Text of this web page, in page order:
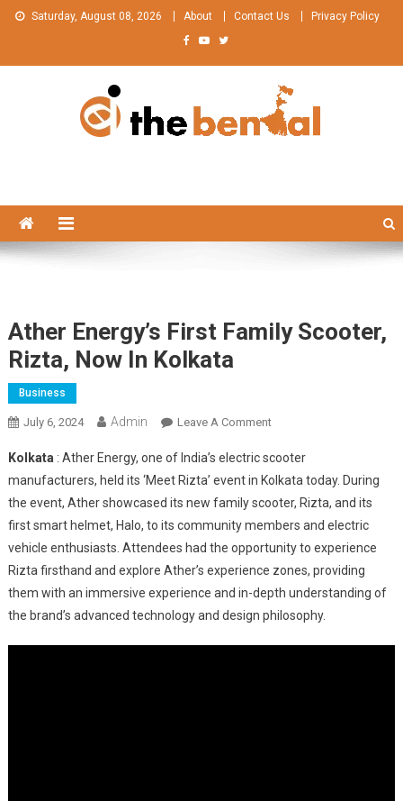
Skip
Saturday, August 08, 2026 About Contact Us Privacy Policy
Ather Energy’s First Family Scooter,
Rizta, Now In Kolkata
Business
July 6, 2024 Admin Leave A CommentOn
Energy’s
First
Family
Scooter,
Rizta,
Now
In
Kolkata
Kolkata : Ather Energy, one of India’s electric scooter
manufacturers, held its ‘Meet Rizta’ event in Kolkata today. During
the event, Ather showcased its new family scooter, Rizta, and its
first smart helmet, Halo, to its community members and electric
vehicle enthusiasts. Attendees had the opportunity to experience
Rizta firsthand and explore Ather’s experience zones, providing
them with an immersive experience and in-depth understanding of
the brand’s advanced technology and design philosophy.